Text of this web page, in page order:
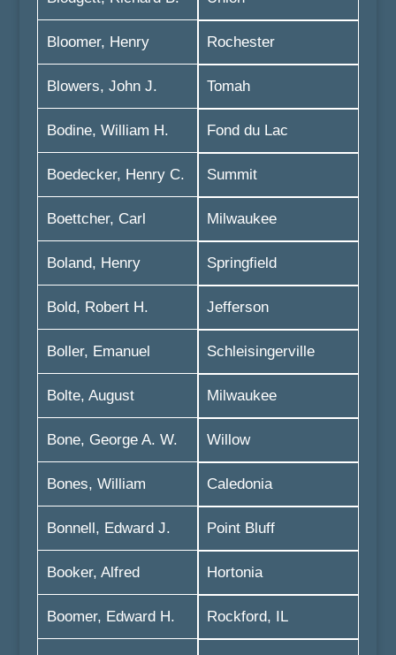
Bloomer, Henry
Blowers, John J.
Bodine, William H.
Boedecker, Henry C.
Boettcher, Carl
Boland, Henry
Bold, Robert H.
Boller, Emanuel
Bolte, August
Bone, George A. W.
Bones, William
Bonnell, Edward J.
Booker, Alfred
Boomer, Edward H.
Rochester
Tomah
Fond du Lac
Summit
Milwaukee
Springfield
Jefferson
Schleisingerville
Milwaukee
Willow
Caledonia
Point Bluff
Hortonia
Rockford, IL